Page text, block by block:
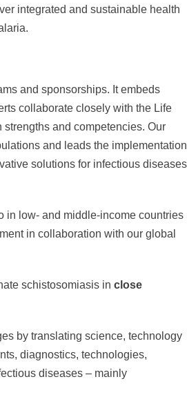
integrated and sustainable health
and sponsorships. It embeds
collaborate closely with the Life
and competencies. Our
and leads the implementation
solutions for infectious diseases
in low- and middle-income countries
in collaboration with our global
schistosomiasis in close
by translating science, technology
diagnostics, technologies,
diseases – mainly